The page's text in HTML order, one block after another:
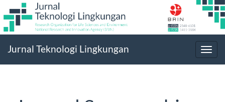
Navigation
Jurnal Teknologi Lingkungan